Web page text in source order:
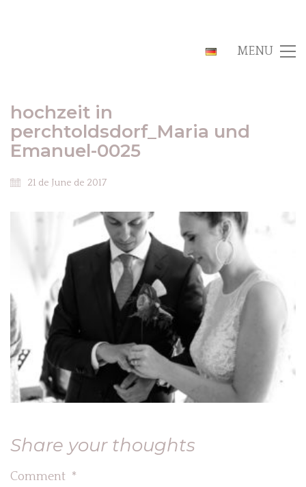
MENU
hochzeit in
perchtoldsdorf_Maria und
Emanuel-0025
21 de June de 2017
Share your thoughts
Comment *